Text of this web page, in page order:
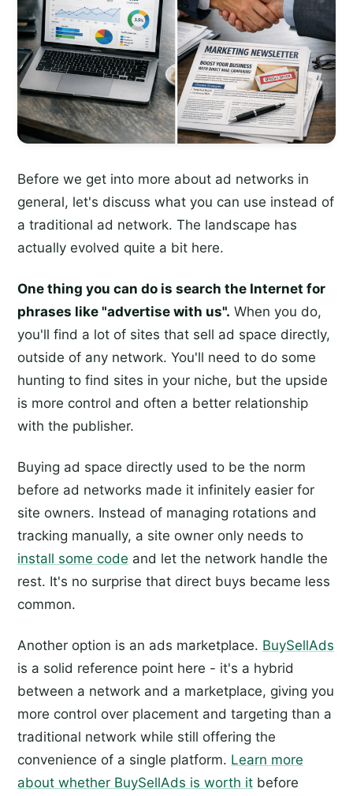
Before we get into more about ad networks in
general, let's discuss what you can use instead of
a traditional ad network. The landscape has
actually evolved quite a bit here.
One thing you can do is search the Internet for
phrases like "advertise with us". When you do,
you'll find a lot of sites that sell ad space directly,
outside of any network. You'll need to do some
hunting to find sites in your niche, but the upside
is more control and often a better relationship
with the publisher.
Buying ad space directly used to be the norm
before ad networks made it infinitely easier for
site owners. Instead of managing rotations and
tracking manually, a site owner only needs to
install some code and let the network handle the
rest. It's no surprise that direct buys became less
common.
Another option is an ads marketplace. BuySellAds
is a solid reference point here - it's a hybrid
between a network and a marketplace, giving you
more control over placement and targeting than a
traditional network while still offering the
convenience of a single platform. Learn more
about whether BuySellAds is worth it before